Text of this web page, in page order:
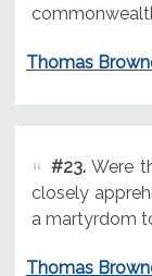
Thomas
#23.Were
closely
a martyrdom
Thomas